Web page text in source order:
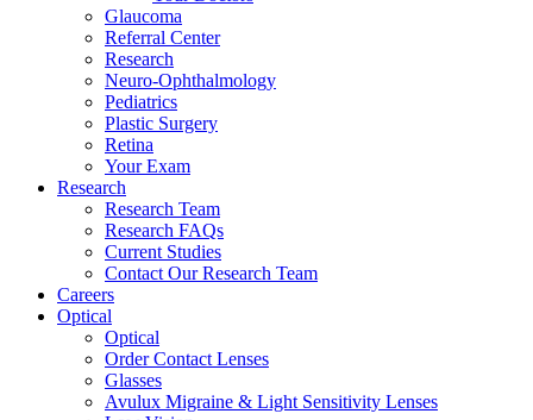
Glaucoma
Referral Center
Research
Neuro-Ophthalmology
Pediatrics
Plastic Surgery
Retina
Your Exam
Research
Research Team
Research FAQs
Current Studies
Contact Our Research Team
Careers
Optical
Optical
Order Contact Lenses
Glasses
Avulux Migraine & Light Sensitivity Lenses